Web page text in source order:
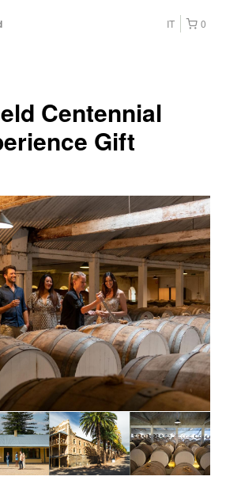
0
IT
Centennial
Gift